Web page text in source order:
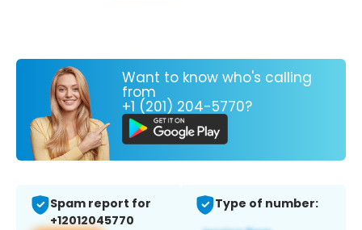
Want to know who's calling
from
+1 (201) 204-5770?
Spam report for
+12012045770
Type of number: